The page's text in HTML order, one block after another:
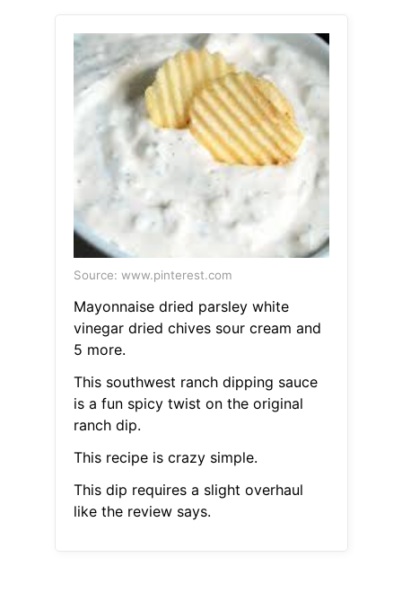
Source: www.pinterest.com
Mayonnaise dried parsley white
vinegar dried chives sour cream and
5 more.
This southwest ranch dipping sauce
is a fun spicy twist on the original
ranch dip.
This recipe is crazy simple.
This dip requires a slight overhaul
like the review says.